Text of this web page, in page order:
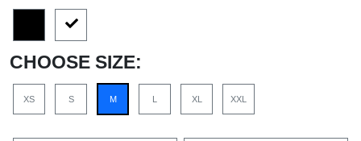
CHOOSE SIZE:
XS S M XL XXL